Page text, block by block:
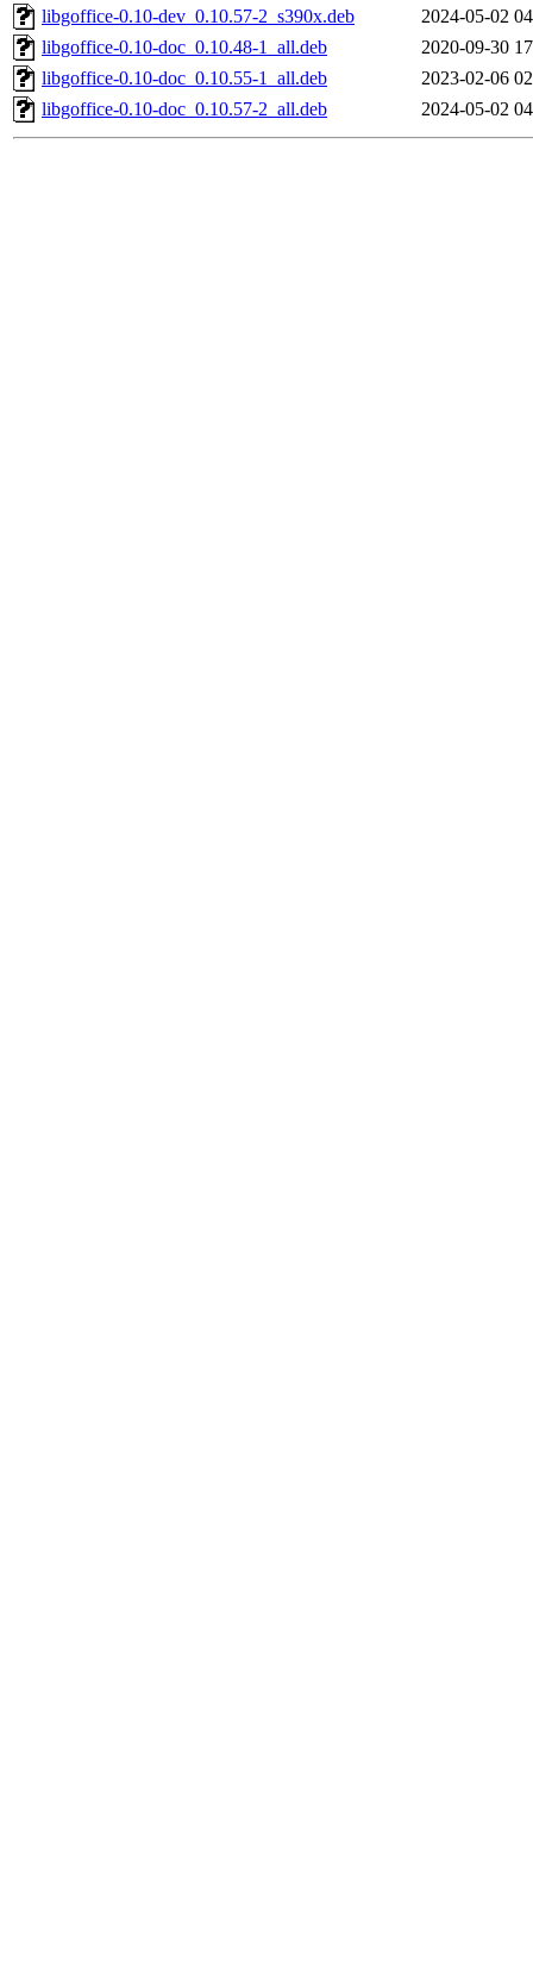
libgoffice-0.10-dev_0.10.57-2_s390x.deb
2024-05-02
libgoffice-0.10-doc_0.10.48-1_all.deb
2020-09-30
libgoffice-0.10-doc_0.10.55-1_all.deb
2023-02-06
libgoffice-0.10-doc_0.10.57-2_all.deb
2024-05-02